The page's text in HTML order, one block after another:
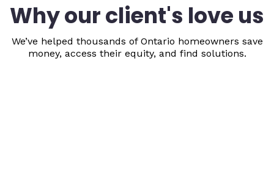
Why our client's love us
We’ve helped thousands of Ontario homeowners save
money, access their equity, and find solutions.